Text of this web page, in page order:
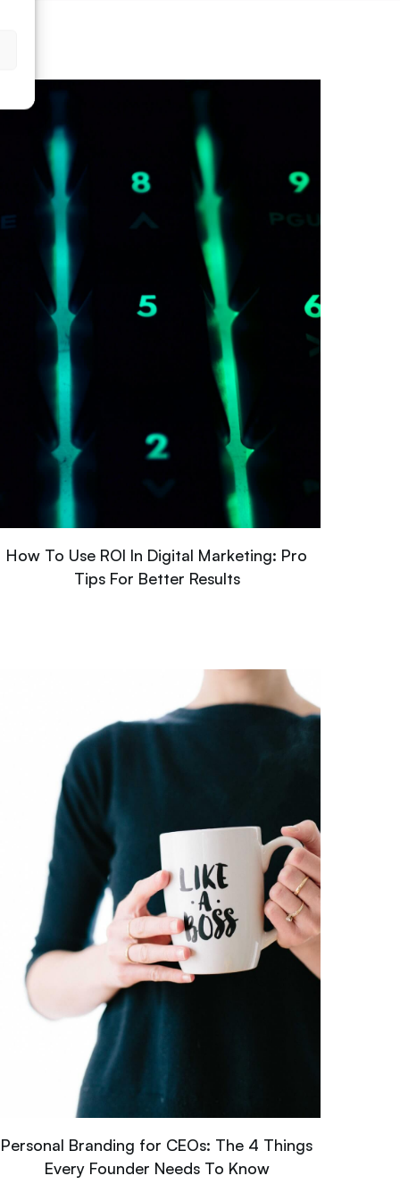
How To Use ROI In Digital Marketing: Pro
Tips For Better Results
Personal Branding for CEOs: The 4 Things
Every Founder Needs To Know